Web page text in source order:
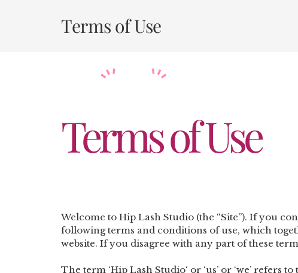
Terms of Use
Terms of Use
Welcome to Hip Lash Studio (the “Site”). If you
following terms and conditions of use, which
website. If you disagree with any part of these
The term ‘Hip Lash Studio‘ or ‘us’ or ‘we’ refers